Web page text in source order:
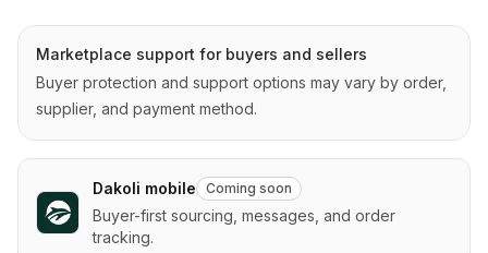
Marketplace support for buyers and sellers
Buyer protection and support options may vary by order,
supplier, and payment method.
Dakoli mobile Coming soon
Buyer-first sourcing, messages, and order
tracking.